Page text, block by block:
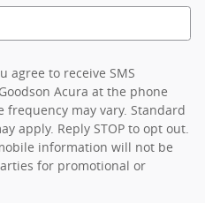
agree to receive SMS
Acura at the phone
frequency may vary. Standard
apply. Reply STOP to opt out.
information will not be
for promotional or